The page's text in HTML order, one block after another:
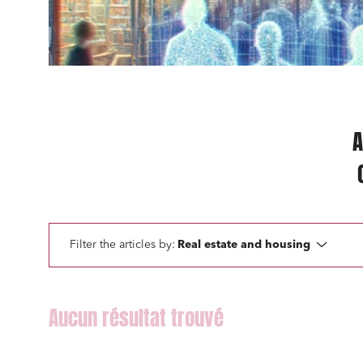
Filter the articles by: Real estate and housing
Real
Digital
Bank